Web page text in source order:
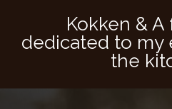
Kokken &
dedicated to my
the